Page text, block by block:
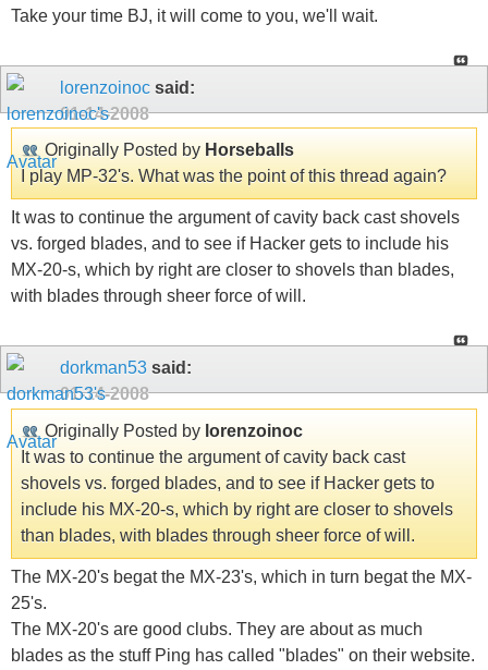
Take your time BJ, it will come to you, we'll wait.
lorenzoinoc said:
01-14-2008
Originally Posted by Horseballs
I play MP-32's. What was the point of this thread again?
It was to continue the argument of cavity back cast shovels
vs. forged blades, and to see if Hacker gets to include his
MX-20-s, which by right are closer to shovels than blades,
with blades through sheer force of will.
dorkman53 said:
01-14-2008
Originally Posted by lorenzoinoc
It was to continue the argument of cavity back cast
shovels vs. forged blades, and to see if Hacker gets to
include his MX-20-s, which by right are closer to shovels
than blades, with blades through sheer force of will.
The MX-20's begat the MX-23's, which in turn begat the MX-
25's.
The MX-20's are good clubs. They are about as much
blades as the stuff Ping has called "blades" on their website.